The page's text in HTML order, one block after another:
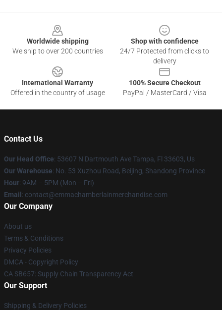
Worldwide shipping
We ship to over 200 countries
Shop with confidence
24/7 Protected from clicks to
delivery
International Warranty
Offered in the country of usage
100% Secure Checkout
PayPal / MasterCard / Visa
Contact Us
Our Head Office: 53607 N Dartmouth Ave Tampa, Fl 33603, Us
Our Warehouse: No. 53 Xuzhou Road, Beijing, Shandong Province
Hour: 9AM – 5PM (Mon – Fri)
Email : contact@emmachamberlainmerchandise.com
Our Company
About us
Terms & Conditions
Privacy Policies
DMCA - Copyright Policy
CA SB657: Supply Chain Transparency Act
Our Support
Shipping & Delivery Policies